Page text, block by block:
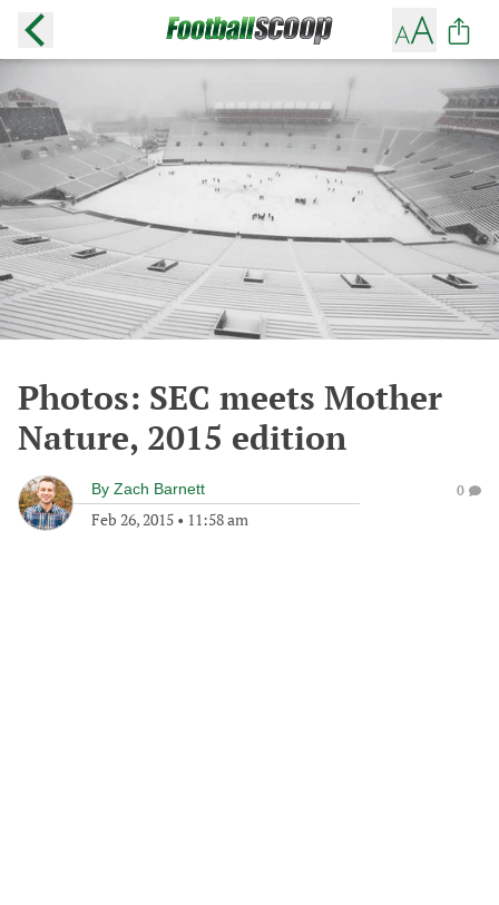
Photos: SEC meets Mother
Nature, 2015 edition
By Zach Barnett
Feb 26, 2015 • 11:58 am
0